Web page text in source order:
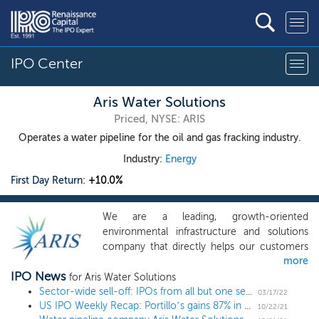
IPO Center
Aris Water Solutions
Priced, NYSE: ARIS
Operates a water pipeline for the oil and gas fracking industry.
Industry: Energy
First Day Return: +10.0%
We are a leading, growth-oriented
environmental infrastructure and solutions
company that directly helps our customers
reduce their water and carbon footprints. We
deliver full-cycle water handling and
recycling solutions that increase the
sustainability of energy company operations.
more
IPO News for Aris Water Solutions
Sector-wide sell-off: IPOs from all but one sector have traded off in recent months
03/17/22
US IPO Weekly Recap: Portillo’s gains 87% in an 11 IPO week 10/22/21